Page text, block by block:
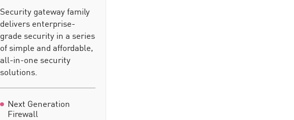
Security gateway family
delivers enterprise-
grade security in a series
of simple and affordable,
all-in-one security
solutions.
Next Generation
Firewall